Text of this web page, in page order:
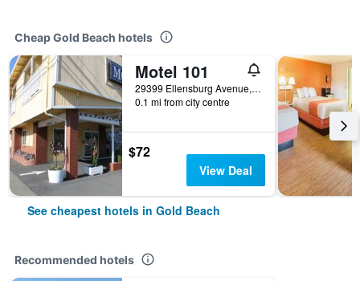
Cheap Gold Beach hotels
Motel 101
29399 Ellensburg Avenue, Gold Beach, OR, United States
0.1 mi from city centre
$72
View Deal
See cheapest hotels in Gold Beach
Recommended hotels